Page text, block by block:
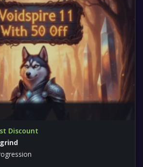
Discount